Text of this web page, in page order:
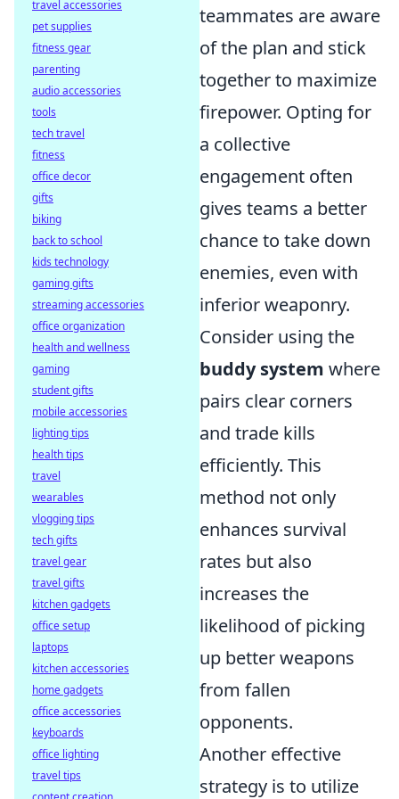
teammates are aware
of the plan and stick
together to maximize
firepower. Opting for
a collective
engagement often
gives teams a better
chance to take down
enemies, even with
inferior weaponry.
Consider using the
buddy system where
pairs clear corners
and trade kills
efficiently. This
method not only
enhances survival
rates but also
increases the
likelihood of picking
up better weapons
from fallen
opponents.
Another effective
strategy is to utilize
travel accessories
pet supplies
fitness gear
parenting
audio accessories
tools
tech travel
fitness
office decor
gifts
biking
back to school
kids technology
gaming gifts
streaming accessories
office organization
health and wellness
gaming
student gifts
mobile accessories
lighting tips
health tips
travel
wearables
vlogging tips
tech gifts
travel gear
travel gifts
kitchen gadgets
office setup
laptops
kitchen accessories
home gadgets
office accessories
keyboards
office lighting
travel tips